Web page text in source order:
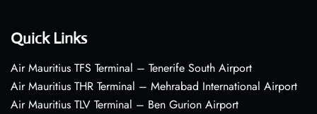
Quick Links
Air Mauritius TFS Terminal – Tenerife South Airport
Air Mauritius THR Terminal – Mehrabad International Airport
Air Mauritius TLV Terminal – Ben Gurion Airport